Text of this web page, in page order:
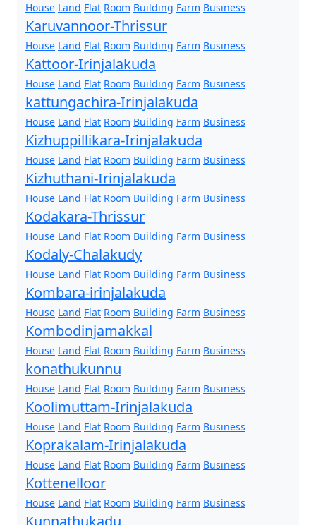
House Land Flat Room Building Farm Business
Karuvannoor-Thrissur
House Land Flat Room Building Farm Business
Kattoor-Irinjalakuda
House Land Flat Room Building Farm Business
kattungachira-Irinjalakuda
House Land Flat Room Building Farm Business
Kizhuppillikara-Irinjalakuda
House Land Flat Room Building Farm Business
Kizhuthani-Irinjalakuda
House Land Flat Room Building Farm Business
Kodakara-Thrissur
House Land Flat Room Building Farm Business
Kodaly-Chalakudy
House Land Flat Room Building Farm Business
Kombara-irinjalakuda
House Land Flat Room Building Farm Business
Kombodinjamakkal
House Land Flat Room Building Farm Business
konathukunnu
House Land Flat Room Building Farm Business
Koolimuttam-Irinjalakuda
House Land Flat Room Building Farm Business
Koprakalam-Irinjalakuda
House Land Flat Room Building Farm Business
Kottenelloor
House Land Flat Room Building Farm Business
Kunnathukadu